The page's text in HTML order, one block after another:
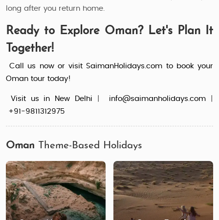
long after you return home.
Ready to Explore Oman? Let's Plan It
Together!
Call us now or visit SaimanHolidays.com to book your
Oman tour today!
Visit us in New Delhi info@saimanholidays.com
+91-9811312975
Oman Theme-Based Holidays